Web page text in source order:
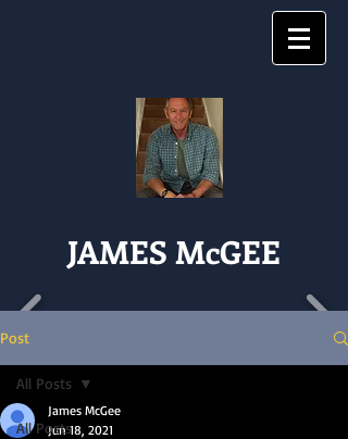
JAMES McGEE
Post
All Posts
All Posts
James McGee
Jun 18, 2021